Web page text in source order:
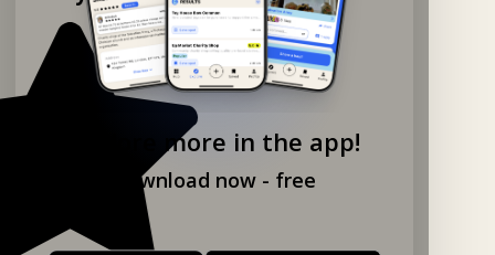
Explore more in the app!
Download now - free